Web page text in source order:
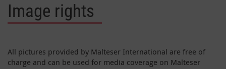
Image rights
All pictures provided by Malteser International are free of
charge and can be used for media coverage on Malteser